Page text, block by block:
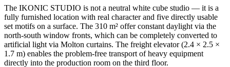
The IKONIC STUDIO is not a neutral white cube studio — it is a
fully furnished location with real character and five directly usable
set motifs on a surface. The 310 m² offer constant daylight via the
north-south window fronts, which can be completely converted to
artificial light via Molton curtains. The freight elevator (2.4 × 2.5 ×
1.7 m) enables the problem-free transport of heavy equipment
directly into the production room on the third floor.